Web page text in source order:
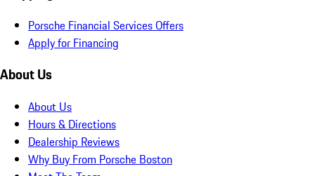
Porsche Financial Services Offers
Apply for Financing
About Us
About Us
Hours & Directions
Dealership Reviews
Why Buy From Porsche Boston